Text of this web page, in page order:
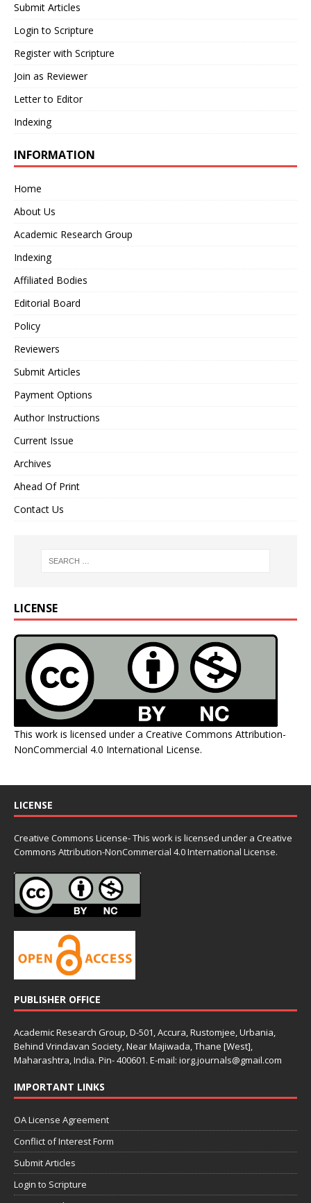
Submit Articles
Login to Scripture
Register with Scripture
Join as Reviewer
Letter to Editor
Indexing
INFORMATION
Home
About Us
Academic Research Group
Indexing
Affiliated Bodies
Editorial Board
Policy
Reviewers
Submit Articles
Payment Options
Author Instructions
Current Issue
Archives
Ahead Of Print
Contact Us
LICENSE
This work is licensed under a Creative Commons Attribution-
NonCommercial 4.0 International License.
LICENSE
Creative Commons License- This work is licensed under a Creative
Commons Attribution-NonCommercial 4.0 International License.
PUBLISHER OFFICE
Academic Research Group, D-501, Accura, Rustomjee, Urbania,
Behind Vrindavan Society, Near Majiwada, Thane [West],
Maharashtra, India. Pin- 400601. E-mail: iorg.journals@gmail.com
IMPORTANT LINKS
OA License Agreement
Conflict of Interest Form
Submit Articles
Login to Scripture